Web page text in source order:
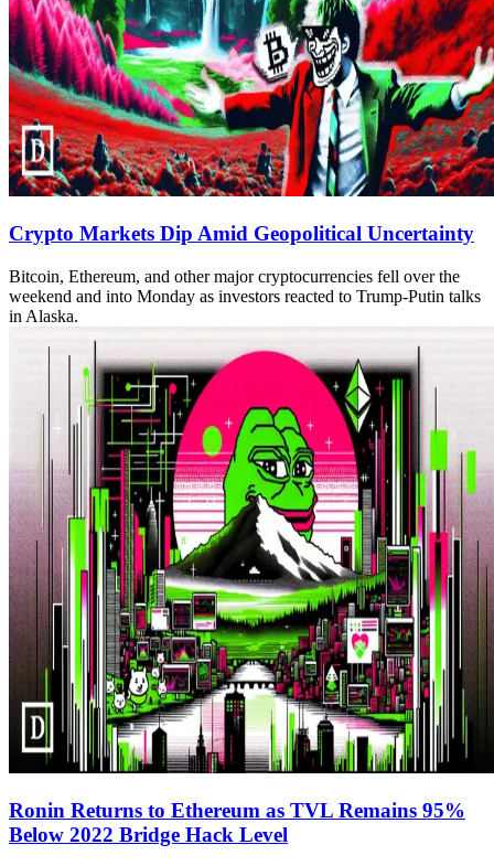
Crypto Markets Dip Amid Geopolitical Uncertainty
Bitcoin, Ethereum, and other major cryptocurrencies fell over the
weekend and into Monday as investors reacted to Trump-Putin talks
in Alaska.
Ronin Returns to Ethereum as TVL Remains 95%
Below 2022 Bridge Hack Level